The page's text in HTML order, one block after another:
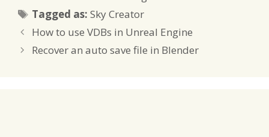
Tagged as:Tags
Sky Creator
How to use VDBs in Unreal Engine
Recover an auto save file in Blender